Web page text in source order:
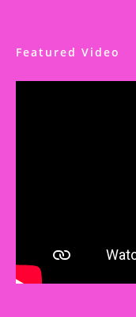
Featured Video